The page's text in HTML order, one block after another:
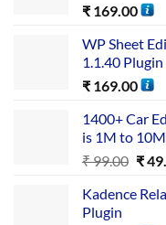
₹ 169.00
WP Sheet
1.1.40 Plugin
₹ 169.00
1400+ Car
is 1M to 10M
₹99.00 ₹
Kadence
Plugin